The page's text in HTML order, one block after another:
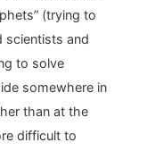
(trying to
scientists and
to solve
somewhere in
than at the
difficult to